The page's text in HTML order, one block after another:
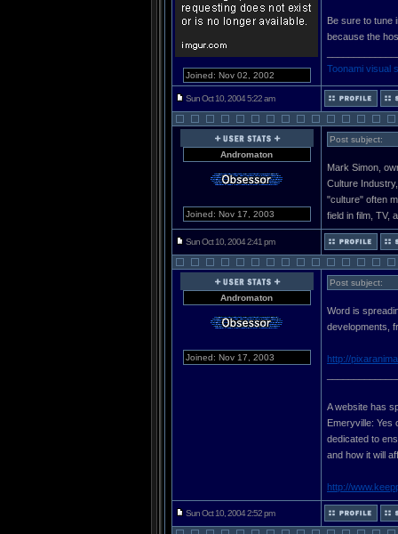
Joined: Nov 02, 2002
Be sure to tune
because the
Toonami visual
Sun Oct 10, 2004 5:22 am
Andromaton
Joined: Nov 17, 2003
Post subject:
Mark Simon,
Culture
"culture" often
field in film, TV,
Sun Oct 10, 2004 2:41 pm
Andromaton
Joined: Nov 17, 2003
Post subject:
Word is
developments,
http://
A website has
Emeryville: Yes
dedicated to
and how it will
http://
Sun Oct 10, 2004 2:52 pm